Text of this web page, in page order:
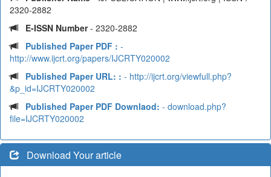
2320-2882
E-ISSN Number- 2320-2882
Published Paper PDF : -
http://www.ijcrt.org/papers/IJCRTY020002
Published Paper URL: : - http://ijcrt.org/viewfull.php?
&p_id=IJCRTY020002
Published Paper PDF Downlaod: - download.php?
file=IJCRTY020002
Download Your article